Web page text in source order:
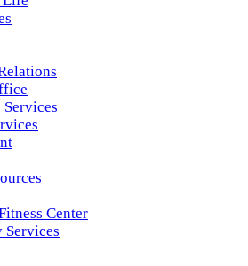
Center
Services